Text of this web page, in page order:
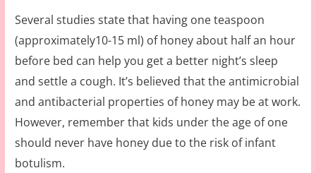
Several studies state that having one teaspoon
(approximately10-15 ml) of honey about half an hour
before bed can help you get a better night’s sleep
and settle a cough. It’s believed that the antimicrobial
and antibacterial properties of honey may be at work.
However, remember that kids under the age of one
should never have honey due to the risk of infant
botulism.